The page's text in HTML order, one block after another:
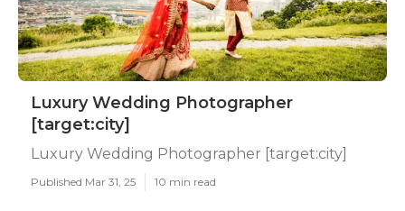
Luxury Wedding Photographer
[target:city]
Luxury Wedding Photographer [target:city]
Published Mar 31, 25 10 min read